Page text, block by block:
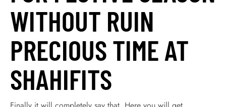
WITHOUT RUIN
PRECIOUS TIME AT
SHAHIFITS